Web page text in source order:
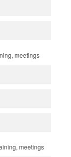
meetings
meetings